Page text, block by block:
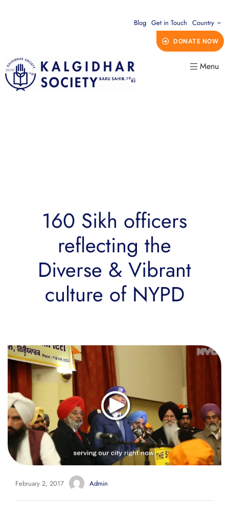
Blog Get in Touch Country
DONATE NOW
Menu
160 Sikh officers
reflecting the
Diverse & Vibrant
culture of NYPD
February 2, 2017 Admin